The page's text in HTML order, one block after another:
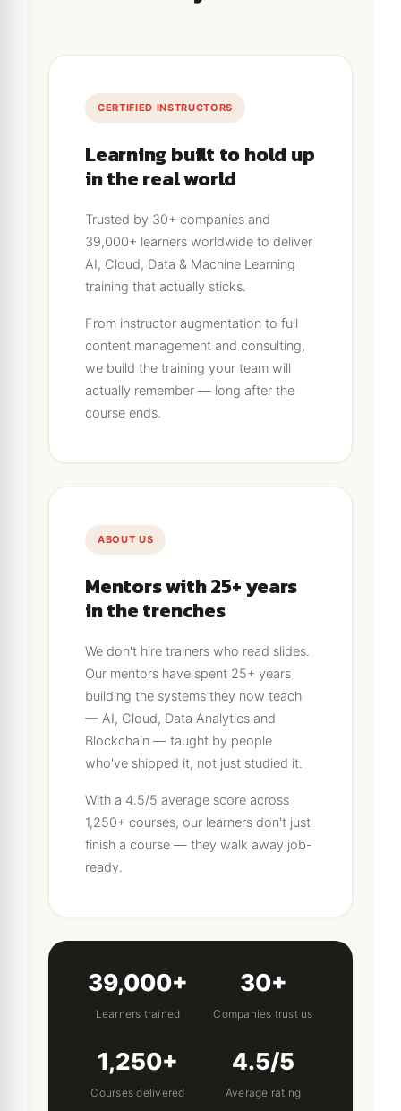
CERTIFIED INSTRUCTORS
Learning built to hold up
in the real world
Trusted by 30+ companies and
39,000+ learners worldwide to deliver
AI, Cloud, Data & Machine Learning
training that actually sticks.
From instructor augmentation to full
content management and consulting,
we build the training your team will
actually remember — long after the
course ends.
ABOUT US
Mentors with 25+ years
in the trenches
We don't hire trainers who read slides.
Our mentors have spent 25+ years
building the systems they now teach
— AI, Cloud, Data Analytics and
Blockchain — taught by people
who've shipped it, not just studied it.
With a 4.5/5 average score across
1,250+ courses, our learners don't just
finish a course — they walk away job-
ready.
39,000+
Learners trained
30+
Companies trust us
1,250+
Courses delivered
4.5/5
Average rating